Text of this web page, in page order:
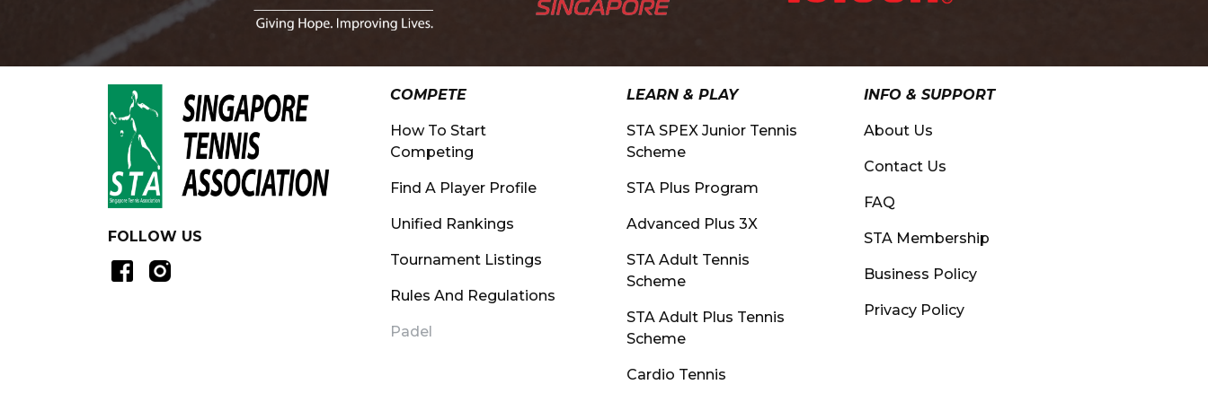
FOLLOW US
COMPETE
How To Start
Competing
Find A Player Profile
Unified Rankings
Tournament Listings
Rules And Regulations
Padel
LEARN & PLAY
STA SPEX Junior Tennis
Scheme
STA Plus Program
Advanced Plus 3X
STA Adult Tennis
Scheme
STA Adult Plus Tennis
Scheme
Cardio Tennis
INFO & SUPPORT
About Us
Contact Us
FAQ
STA Membership
Business Policy
Privacy Policy